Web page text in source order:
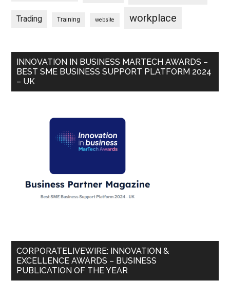
Trading Training website workplace
INNOVATION IN BUSINESS MARTECH AWARDS –
BEST SME BUSINESS SUPPORT PLATFORM 2024
– UK
CORPORATELIVEWIRE: INNOVATION &
EXCELLENCE AWARDS – BUSINESS
PUBLICATION OF THE YEAR